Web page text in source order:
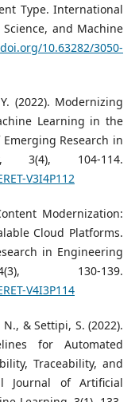
Type. International
and Machine
10.63282/3050-
(2022). Modernizing
Learning in the
Research in
3(4), 104-114.
V3I4P112
Modernization:
Cloud Platforms.
in Engineering
130-139.
V4I3P114
& Settipi, S. (2022).
for Automated
Traceability, and
Journal of Artificial